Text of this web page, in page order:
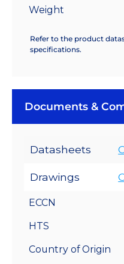
Weight
Refer to the product
specifications.
Documents &
Datasheets
Drawings
ECCN
HTS
Country of Origin